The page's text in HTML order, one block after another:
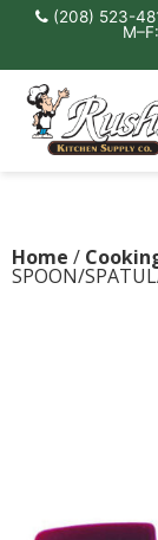
(208) 523-
Home /
SPOON/